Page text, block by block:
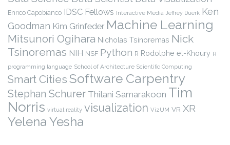
Enrico Capobianco IDSC Fellows Interactive Media Jeffrey Duerk Ken
Goodman Kim Grinfeder Machine Learning
Mitsunori Ogihara Nicholas Tsinoremas Nick
Tsinoremas NIH NSF Python R Rodolphe el-Khoury R
programming language School of Architecture Scientific Computing
Smart Cities Software Carpentry
Stephan Schurer Thilani Samarakoon Tim
Norris virtual reality visualization VizUM VR XR
Yelena Yesha